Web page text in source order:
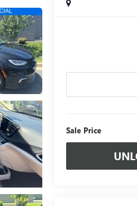
Sale Price